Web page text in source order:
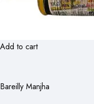
Add to cart
Bareilly Manjha